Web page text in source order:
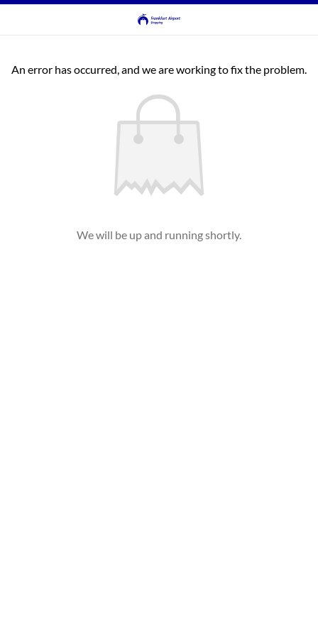
An error has occurred, and we are working to fix the problem.
We will be up and running shortly.